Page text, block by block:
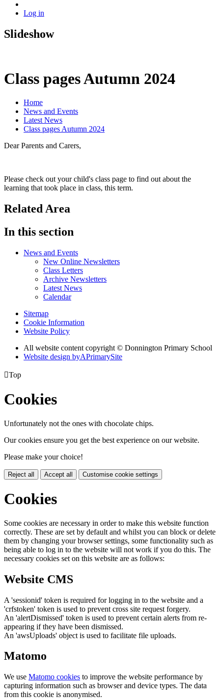
Log in
Slideshow
Class pages Autumn 2024
Home
News and Events
Latest News
Class pages Autumn 2024
Dear Parents and Carers,
Please check out your child's class page to find out about the
learning that took place in class, this term.
Related Area
In this section
News and Events
New Online Newsletters
Class Letters
Archive Newsletters
Latest News
Calendar
Sitemap
Cookie Information
Website Policy
All website content copyright © Donnington Primary School
Website design byAPrimarySite
Top
Cookies
Unfortunately not the ones with chocolate chips.
Our cookies ensure you get the best experience on our website.
Please make your choice!
Reject all Accept all Customise cookie settings
Cookies
Some cookies are necessary in order to make this website function
correctly. These are set by default and whilst you can block or delete
them by changing your browser settings, some functionality such as
being able to log in to the website will not work if you do this. The
necessary cookies set on this website are as follows:
Website CMS
A 'sessionid' token is required for logging in to the website and a
'crfstoken' token is used to prevent cross site request forgery.
An 'alertDismissed' token is used to prevent certain alerts from re-
appearing if they have been dismissed.
An 'awsUploads' object is used to facilitate file uploads.
Matomo
We use Matomo cookies to improve the website performance by
capturing information such as browser and device types. The data
from this cookie is anonymised.